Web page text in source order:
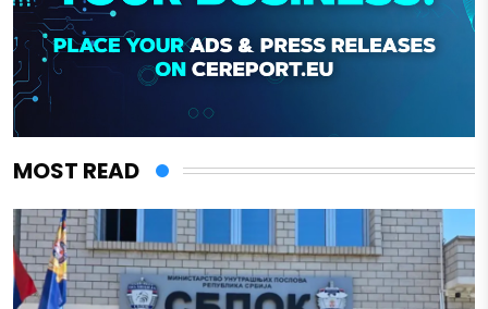
MOST READ